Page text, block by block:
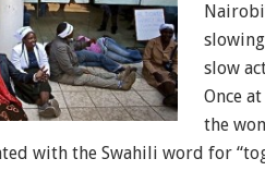
slow
Once
the
with the Swahili word for